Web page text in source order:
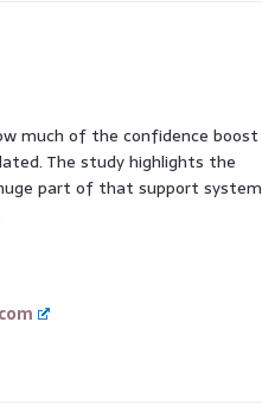
much of the confidence boost
The study highlights the
part of that support system